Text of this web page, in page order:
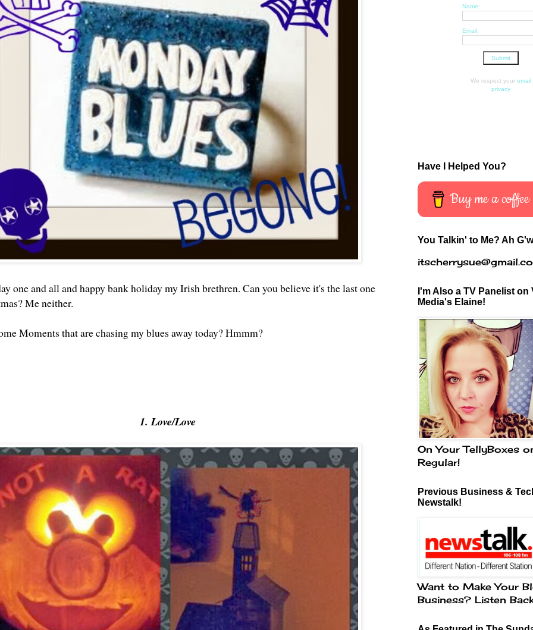
one and all and happy bank holiday my Irish brethren. Can you believe it's the last one
Me neither.
Moments that are chasing my blues away today? Hmmm?
1. Love/Love
Name:
Email:
We respect your email
privacy
Have I Helped You?
Buy me a coffee
You Talkin' to Me? Ah
I'm Also a TV Panelist on
Media's Elaine!
On Your TellyBoxes
Regular!
Previous Business &
Newstalk!
Want to Make Your
Business? Listen